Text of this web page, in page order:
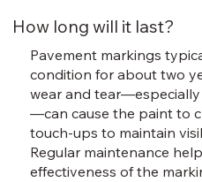
How long will it last?
Pavement markings
condition for about two
wear and
—can cause the paint to
touch-ups to maintain
Regular maintenance
effectiveness of the